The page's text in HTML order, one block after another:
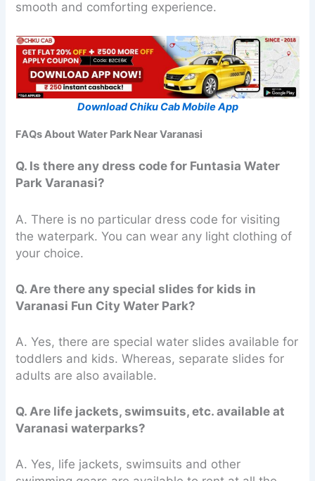
smooth and comforting experience.
Download Chiku Cab Mobile App
FAQs About Water Park Near Varanasi
Q. Is there any dress code for Funtasia Water
Park Varanasi?
A. There is no particular dress code for visiting
the waterpark. You can wear any light clothing of
your choice.
Q. Are there any special slides for kids in
Varanasi Fun City Water Park?
A. Yes, there are special water slides available for
toddlers and kids. Whereas, separate slides for
adults are also available.
Q. Are life jackets, swimsuits, etc. available at
Varanasi waterparks?
A. Yes, life jackets, swimsuits and other